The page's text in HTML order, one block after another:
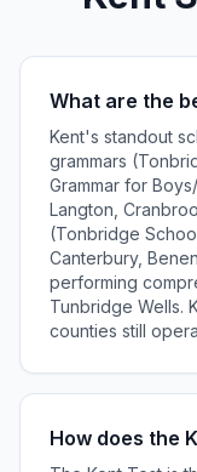
What are the
Kent's standout
grammars
Grammar for
Langton,
(Tonbridge
Canterbury,
performing
Tunbridge Wells.
counties still
How does the